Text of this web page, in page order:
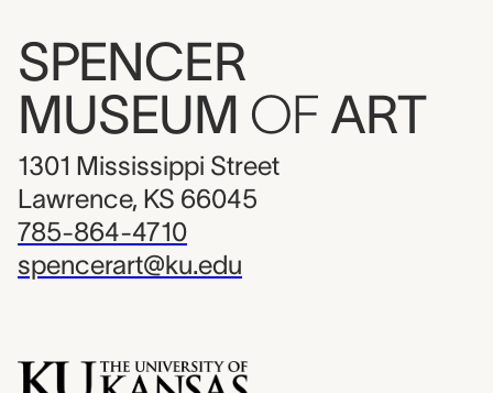
SPENCER
MUSEUM OF ART
1301 Mississippi Street
Lawrence, KS 66045
785-864-4710
spencerart@ku.edu